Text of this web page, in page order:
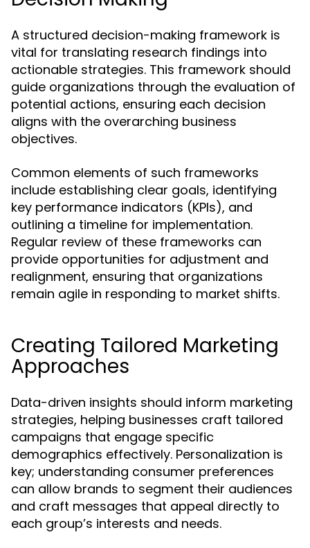
A structured decision-making framework is
vital for translating research findings into
actionable strategies. This framework should
guide organizations through the evaluation of
potential actions, ensuring each decision
aligns with the overarching business
objectives.
Common elements of such frameworks
include establishing clear goals, identifying
key performance indicators (KPIs), and
outlining a timeline for implementation.
Regular review of these frameworks can
provide opportunities for adjustment and
realignment, ensuring that organizations
remain agile in responding to market shifts.
Creating Tailored Marketing
Approaches
Data-driven insights should inform marketing
strategies, helping businesses craft tailored
campaigns that engage specific
demographics effectively. Personalization is
key; understanding consumer preferences
can allow brands to segment their audiences
and craft messages that appeal directly to
each group’s interests and needs.